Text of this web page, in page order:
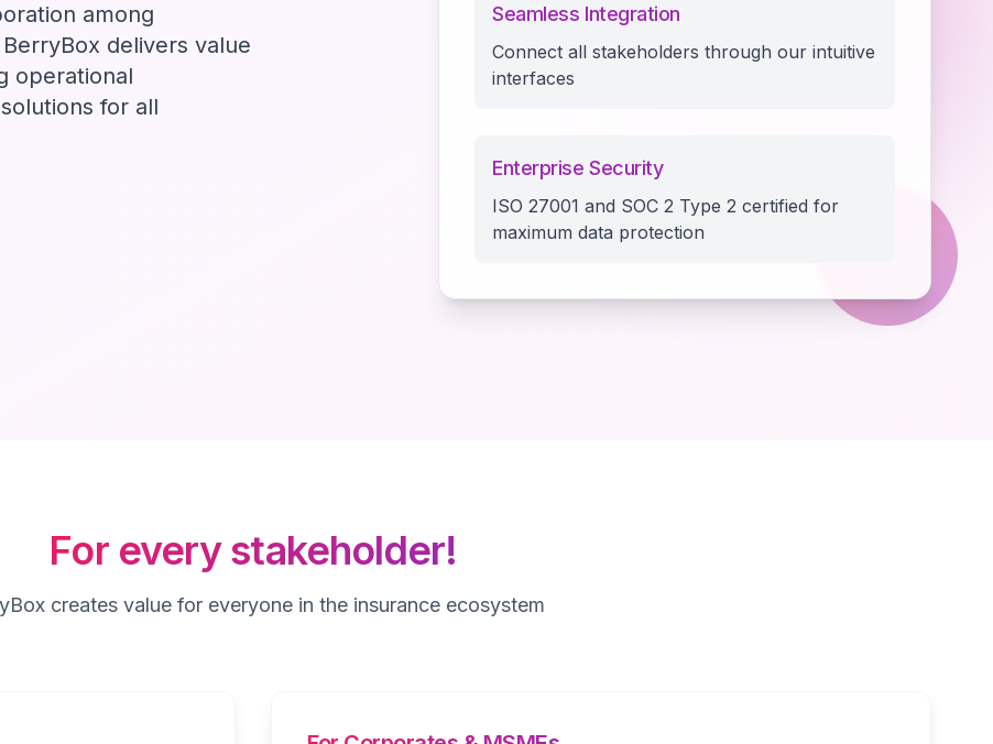
among
delivers value
operational
for all
Seamless Integration
Connect all stakeholders through our intuitive
interfaces
Enterprise Security
ISO 27001 and SOC 2 Type 2 certified for
maximum data protection
For every stakeholder!
creates value for everyone in the insurance ecosystem